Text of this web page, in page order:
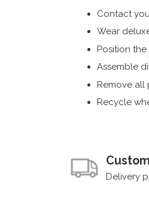
Contact
Wear
Position
Assemble
Remove all
Recycle
Delivery